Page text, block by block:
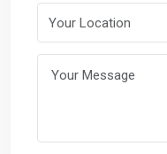
Your Location
Your Message